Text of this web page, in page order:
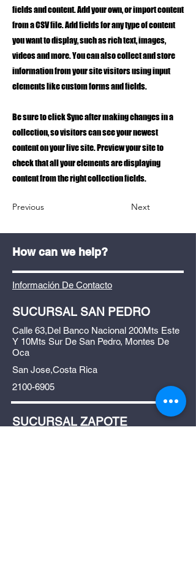
fields and content. Add your own, or import content
from a CSV file. Add fields for any type of content
you want to display, such as rich text, images,
videos and more. You can also collect and store
information from your site visitors using input
elements like custom forms and fields.
Be sure to click Sync after making changes in a
collection, so visitors can see your newest
content on your live site. Preview your site to
check that all your elements are displaying
content from the right collection fields.
Previous Next
How can we help?
Información De Contacto
SUCURSAL SAN PEDRO
Calle 63,Del Banco Nacional 200Mts Este
Y 10Mts Sur De San Pedro, Montes De
Oca
San Jose,Costa Rica
2100-6905
SUCURSAL ZAPOTE